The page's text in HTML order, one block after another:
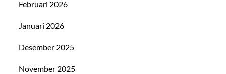
Februari 2026
Januari 2026
Desember 2025
November 2025